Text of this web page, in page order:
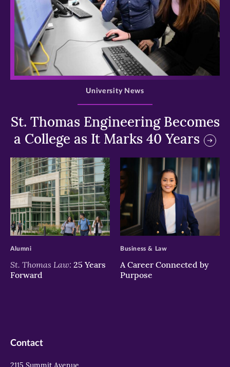
>
St. Thomas Engineering Becomes
a College as It Marks 40 Years
University News
>
St. Thomas Law: 25 Years
Forward
Alumni
>
A Career Connected by
Purpose
Business & Law
Contact